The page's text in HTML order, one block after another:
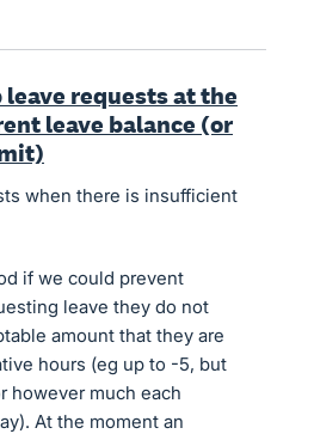
leave requests at the
leave balance (or
when there is insufficient
if we could prevent
leave they do not
amount that they are
hours (eg up to -5, but
however much each
At the moment an